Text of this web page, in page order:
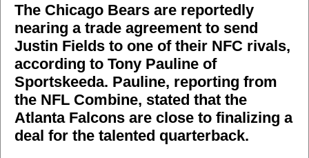
The Chicago Bears are reportedly
nearing a trade agreement to send
Justin Fields to one of their NFC rivals,
according to Tony Pauline of
Sportskeeda. Pauline, reporting from
the NFL Combine, stated that the
Atlanta Falcons are close to finalizing a
deal for the talented quarterback.